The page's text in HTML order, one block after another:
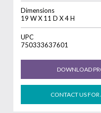
Dimensions
19 W X 11 D X 4 H
UPC
750333637601
DOWNLOAD
CONTACT US